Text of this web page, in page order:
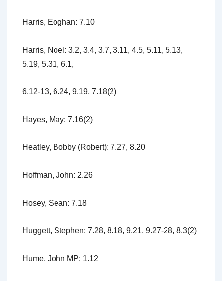
Harris, Eoghan: 7.10
Harris, Noel: 3.2, 3.4, 3.7, 3.11, 4.5, 5.11, 5.13,
5.19, 5.31, 6.1,
6.12-13, 6.24, 9.19, 7.18(2)
Hayes, May: 7.16(2)
Heatley, Bobby (Robert): 7.27, 8.20
Hoffman, John: 2.26
Hosey, Sean: 7.18
Huggett, Stephen: 7.28, 8.18, 9.21, 9.27-28, 8.3(2)
Hume, John MP: 1.12